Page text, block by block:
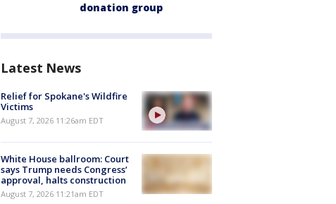
donation group
Latest News
Relief for Spokane's Wildfire
Victims
August 7, 2026 11:26am EDT
White House ballroom: Court
says Trump needs Congress’
approval, halts construction
August 7, 2026 11:21am EDT